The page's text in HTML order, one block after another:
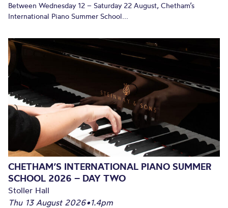
Between Wednesday 12 – Saturday 22 August, Chetham’s
International Piano Summer School...
CHETHAM’S INTERNATIONAL PIANO SUMMER
SCHOOL 2026 – DAY TWO
Stoller Hall
Thu 13 August 2026•1.4pm